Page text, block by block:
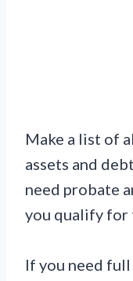
Make a list of
assets and
need probate
you qualify for
If you need